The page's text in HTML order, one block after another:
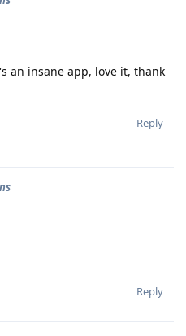
an insane app, love it, thank
Reply
Reply